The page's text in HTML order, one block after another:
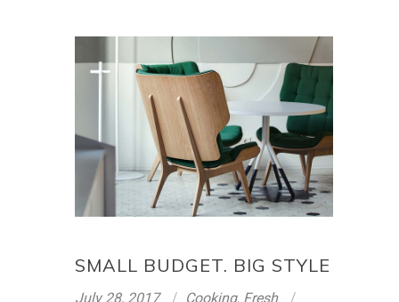
SMALL BUDGET. BIG STYLE
July 28, 2017 Cooking, Fresh